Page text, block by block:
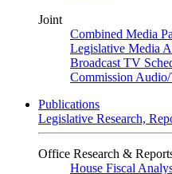
Joint
Combined Media
Legislative Media
Broadcast TV
Commission
Publications
Legislative Research,
Office Research &
House Fiscal